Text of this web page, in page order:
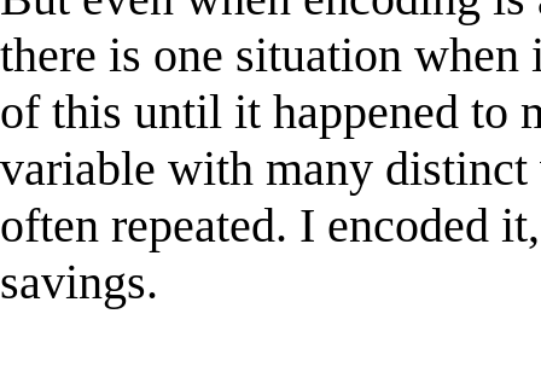
there is one situation
of this until it happened to
variable with many
often repeated. I encoded
savings.